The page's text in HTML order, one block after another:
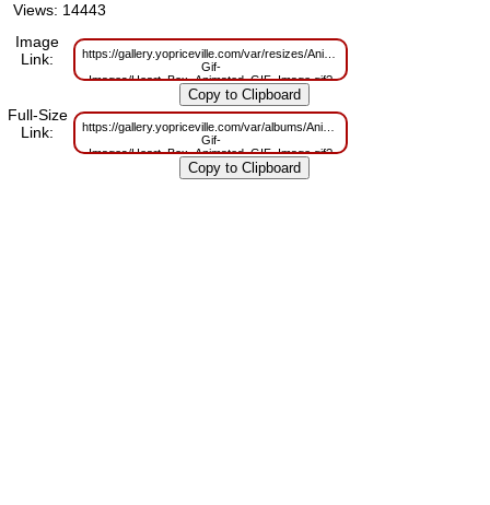
Views: 14443
Image
Link:
https://gallery.yopriceville.com/var/resizes/Animated-
Gif-
Images/Heart_Box_Animated_GIF_Image.gif?
m=1629825781
Full-Size
Link:
https://gallery.yopriceville.com/var/albums/Animated-
Gif-
Images/Heart_Box_Animated_GIF_Image.gif?
m=1629741158